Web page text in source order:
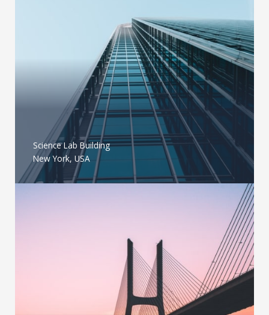
Science Lab Building
New York, USA